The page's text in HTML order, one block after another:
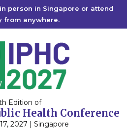
in person in Singapore or attend
from anywhere.
Edition of
Health Conference
2027 | Singapore